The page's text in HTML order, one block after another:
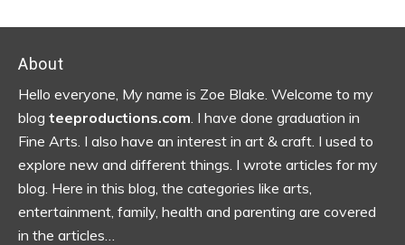
Footer
About
Hello everyone, My name is Zoe Blake. Welcome to my
blog teeproductions.com . I have done graduation in
Fine Arts. I also have an interest in art & craft. I used to
explore new and different things. I wrote articles for my
blog. Here in this blog, the categories like arts,
entertainment, family, health and parenting are covered
in the articles…